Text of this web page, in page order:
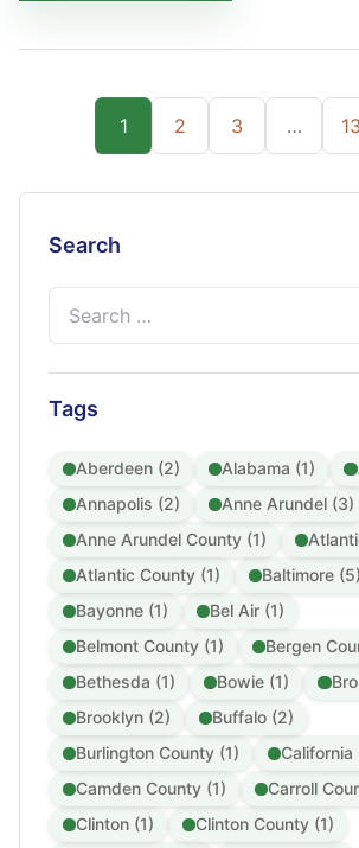
Posts
pagination
1 2 3 … 13
Search
for:
Tags
Aberdeen (2) Alabama (1)
Annapolis (2)
Anne Arundel (3)
Anne Arundel County (1)
Atlantic County (1)
Baltimore (5)
Bayonne (1)
Bel Air (1)
Belmont County (1)
Bergen
Bethesda (1)
Bowie (1)
Brooklyn (2)
Buffalo (2)
Burlington County (1)
California
Camden County (1)
Carroll
Clinton (1)
Clinton County (1)